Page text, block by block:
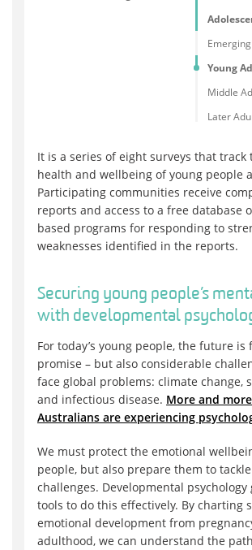
Young
Middle
Later
It is a series of eight surveys that track
health and wellbeing of young people
Participating communities receive
reports and access to a free database
based programs for responding to
weaknesses identified in the reports.
Securing young people’s
with developmental
For today’s young people, the future is
promise – but also considerable
face global problems: climate change,
and infectious disease. More and
Australians are experiencing
We must protect the emotional
people, but also prepare them to
challenges. Developmental psychology
tools to do this effectively. By charting
emotional development from
adulthood, we can understand the